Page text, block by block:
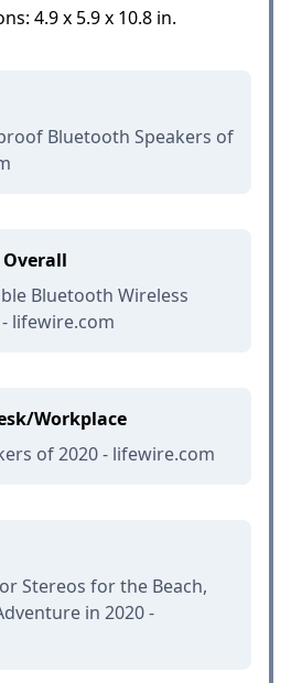
4.9 x 5.9 x 10.8 in.
Bluetooth Speakers of
Bluetooth Wireless
lifewire.com
Workplace
of 2020 - lifewire.com
Stereos for the Beach,
in 2020 -